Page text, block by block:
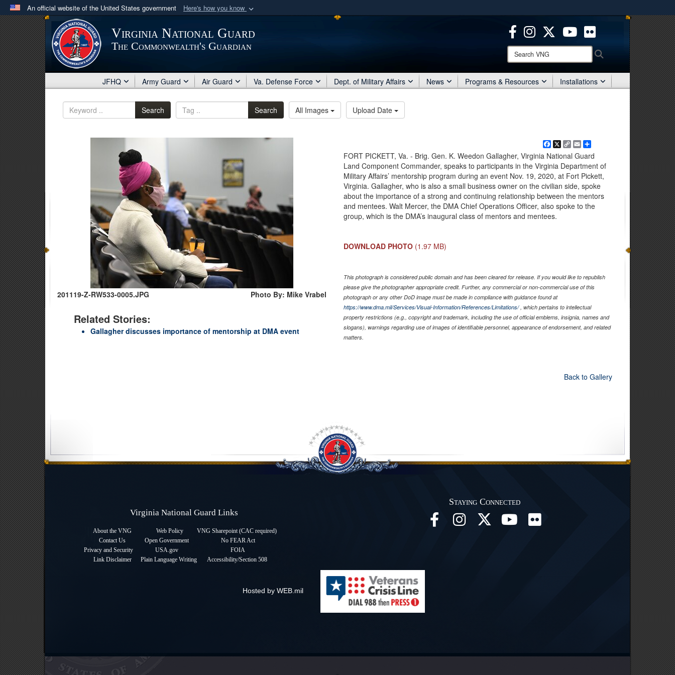
An official website of the United States government Here's how you know
Official websites use .mil
A .milwebsite belongs to an official U.S. Department of Defense organization
in the United States.
Secure .mil websites use HTTPS
means you’ve safely connected to the .mil website.
Share sensitive information only on official, secure websites.
Virginia National Guard
The Commonwealth's Guardian
Search
VNG:
JFHQ Army Guard Air Guard Va. Defense Force Dept. of Military Affairs News Programs & Resources Installations
Search Search All Images Upload Date
201119-Z-RW533-0005.JPG Photo By: Mike Vrabel
Related Stories:
Gallagher discusses importance of mentorship at DMA event
Facebook
X
Copy
Link
Email
FORT PICKETT, Va. - Brig. Gen. K. Weedon Gallagher, Virginia National Guard
Land Component Commander, speaks to participants in the Virginia Department of
Military Affairs’ mentorship program during an event Nov. 19, 2020, at Fort Pickett,
Virginia. Gallagher, who is also a small business owner on the civilian side, spoke
about the importance of a strong and continuing relationship between the mentors
and mentees. Walt Mercer, the DMA Chief Operations Officer, also spoke to the
group, which is the DMA’s inaugural class of mentors and mentees.
DOWNLOAD PHOTO (1.97 MB)
This photograph is considered public domain and has been cleared for release. If you would like to republish
please give the photographer appropriate credit. Further, any commercial or non-commercial use of this
photograph or any other DoD image must be made in compliance with guidance found at
https://www.dma.mil/Services/Visual-Information/References/Limitations/, which pertains to intellectual
property restrictions (e.g., copyright and trademark, including the use of official emblems, insignia, names and
slogans), warnings regarding use of images of identifiable personnel, appearance of endorsement, and related
matters.
Back to Gallery
Virginia National Guard Links
About the VNG
Contact Us
Privacy and Security
Link Disclaimer
Web Policy
Open Government
USA.gov
Plain Language Writing
VNG Sharepoint (CAC required)
No FEAR Act
FOIA
Accessibility/Section 508
Staying Connected
Hosted by WEB.mil